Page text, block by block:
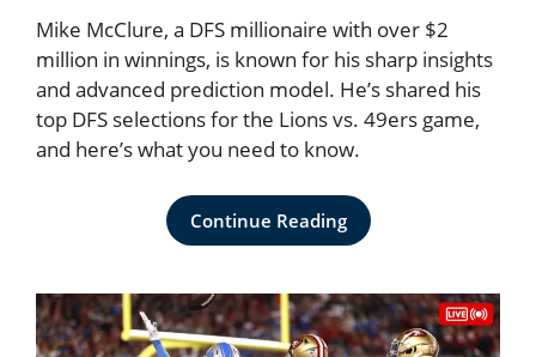
Mike McClure, a DFS millionaire with over $2
million in winnings, is known for his sharp insights
and advanced prediction model. He’s shared his
top DFS selections for the Lions vs. 49ers game,
and here’s what you need to know.
Continue Reading